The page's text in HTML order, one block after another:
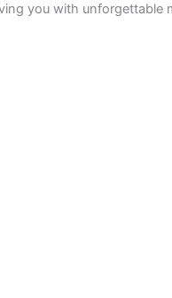
you with unforgettable